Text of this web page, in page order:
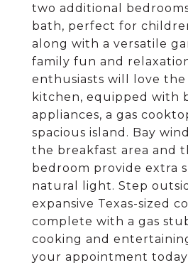
two additional
bath, perfect for
along with a versatile
family fun and
enthusiasts will love
kitchen, equipped with
appliances, a gas
spacious island. Bay
the breakfast area and
bedroom provide extra
natural light. Step
expansive Texas-sized
complete with a gas
cooking and
your appointment